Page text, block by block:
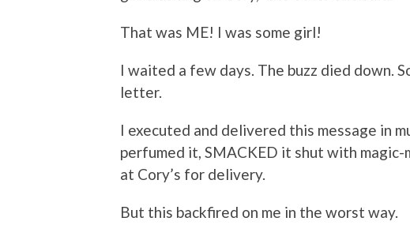
That was ME! I was some girl!
I waited a few days. The buzz died down.
letter.
I executed and delivered this message in
perfumed it, SMACKED it shut with
at Cory’s for delivery.
But this backfired on me in the worst way.